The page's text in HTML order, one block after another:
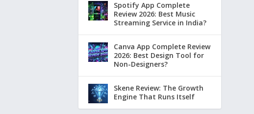
Spotify App Complete
Review 2026: Best Music
Streaming Service in India?
Canva App Complete Review
2026: Best Design Tool for
Non-Designers?
Skene Review: The Growth
Engine That Runs Itself